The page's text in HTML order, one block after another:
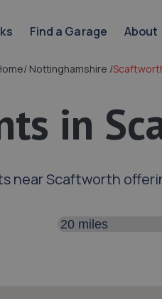
Find a Garage About
/ Nottinghamshire /
in
near Scaftworth
Search distance